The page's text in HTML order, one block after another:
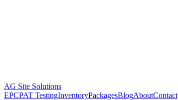
AG Site Solutions
EPCPAT TestingInventoryPackagesBlogAboutContact